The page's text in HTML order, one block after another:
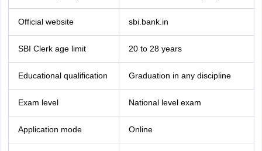
Official website sbi.bank.in
SBI Clerk age limit 20 to 28 years
Educational qualification Graduation in any discipline
Exam level National level exam
Application mode Online